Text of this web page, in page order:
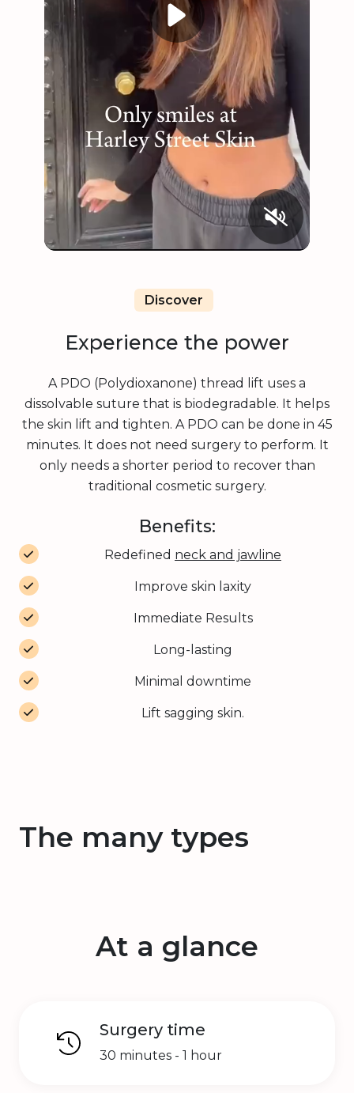
Discover
Experience the power
A PDO (Polydioxanone) thread lift uses a
dissolvable suture that is biodegradable. It helps
the skin lift and tighten. A PDO can be done in 45
minutes. It does not need surgery to perform. It
only needs a shorter period to recover than
traditional cosmetic surgery.
Benefits:
Redefined neck and jawline
Improve skin laxity
Immediate Results
Long-lasting
Minimal downtime
Lift sagging skin.
The many types
At a glance
Surgery time
30 minutes - 1 hour